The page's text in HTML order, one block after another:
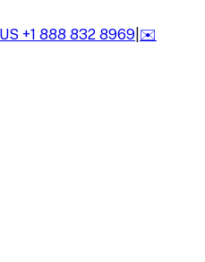
US +1 888 832 8969 ✉️